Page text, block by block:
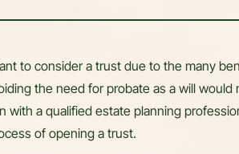
to consider a trust due to the many
the need for probate as a will would
with a qualified estate planning
of opening a trust.